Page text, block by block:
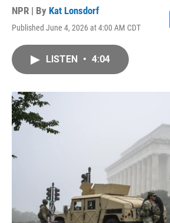
NPR | By Kat Lonsdorf
Published June 4, 2026 at 4:00 AM CDT
LISTEN • 4:04